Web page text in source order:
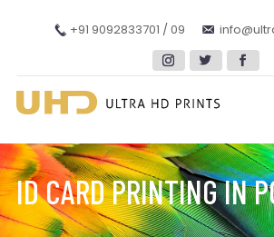
+91 9092833701 / 09
ID CARD PRINTING IN